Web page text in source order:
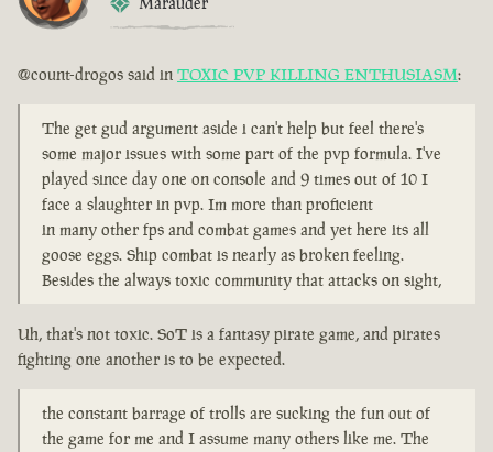
@count-drogos said in TOXIC PVP KILLING ENTHUSIASM:
The get gud argument aside i can't help but feel there's
some major issues with some part of the pvp formula. I've
played since day one on console and 9 times out of 10 I
face a slaughter in pvp. Im more than proficient
in many other fps and combat games and yet here its all
goose eggs. Ship combat is nearly as broken feeling.
Besides the always toxic community that attacks on sight,
Uh, that's not toxic. SoT is a fantasy pirate game, and pirates
fighting one another is to be expected.
the constant barrage of trolls are sucking the fun out of
the game for me and I assume many others like me. The